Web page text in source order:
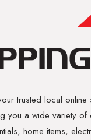
trusted local online
you a wide variety of
home items,